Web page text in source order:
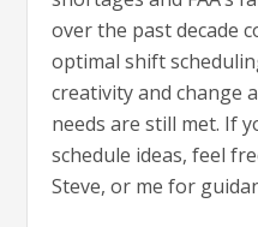
over the past decade
optimal shift
creativity and change
needs are still met. If
schedule ideas, feel
Steve, or me for